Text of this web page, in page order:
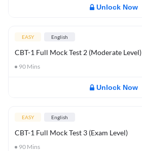
Unlock Now
EASY English
CBT-1 Full Mock Test 2 (Moderate Level)
90 Mins
Unlock Now
EASY English
CBT-1 Full Mock Test 3 (Exam Level)
90 Mins